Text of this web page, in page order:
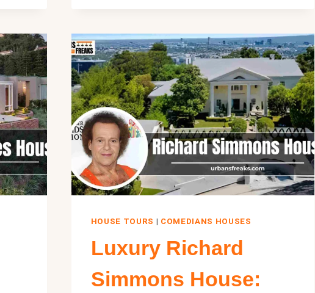
NEWPORT
MANSION
HOUSE TOURS | COMEDIANS HOUSES
Luxury Richard
Simmons House: